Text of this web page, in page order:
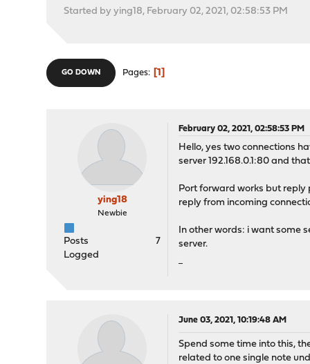
Started by ying18, February 02, 2021, 02:58:53 PM
GO DOWN Pages 1
ying18
Newbie
Posts
7
Logged
February 02, 2021, 02:58:53 PM
Hello, yes two connections
server 192.168.0.1:80 and
Port forward works but reply
reply from incoming
In other words: i want some
server.
June 03, 2021, 10:19:48 AM
Spend some time into this,
related to one single note